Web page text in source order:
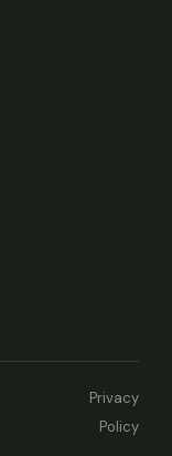
Privacy
Policy